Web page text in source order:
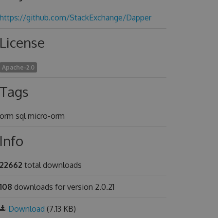
github.com/StackExchange/Dapper
Apache-2.0
sql micro-orm
total downloads
downloads for version 2.0.21
Download (7.13 KB)